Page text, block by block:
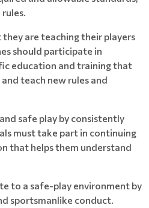
rules.
are teaching their players
should participate in
education and training that
teach new rules and
safe play by consistently
must take part in continuing
that helps them understand
to a safe-play environment by
sportsmanlike conduct.